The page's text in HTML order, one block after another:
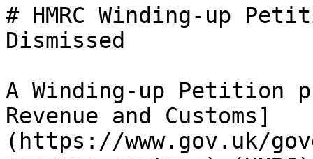
# HMRC Winding-up
Dismissed
A Winding-up Petition
Revenue and Customs]
(https://www.gov.uk/